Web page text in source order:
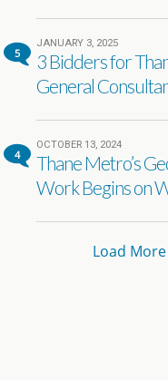
5
JANUARY 3, 2025
3 Bidders for
General
4
OCTOBER 13, 2024
Thane Metro’s
Work Begins on
Load